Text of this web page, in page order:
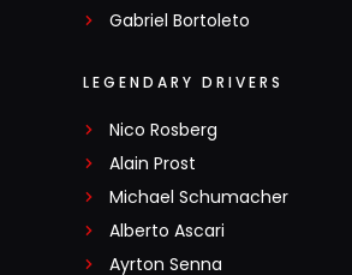
Gabriel Bortoleto
LEGENDARY DRIVERS
Nico Rosberg
Alain Prost
Michael Schumacher
Alberto Ascari
Ayrton Senna